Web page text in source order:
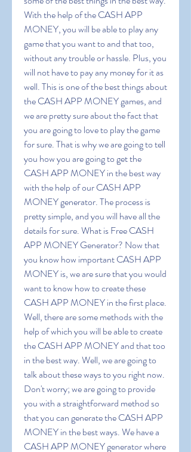
With the help of the CASH APP
MONEY, you will be able to play any
game that you want to and that too,
without any trouble or hassle. Plus, you
will not have to pay any money for it as
well. This is one of the best things about
the CASH APP MONEY games, and
we are pretty sure about the fact that
you are going to love to play the game
for sure. That is why we are going to tell
you how you are going to get the
CASH APP MONEY in the best way
with the help of our CASH APP
MONEY generator. The process is
pretty simple, and you will have all the
details for sure. What is Free CASH
APP MONEY Generator? Now that
you know how important CASH APP
MONEY is, we are sure that you would
want to know how to create these
CASH APP MONEY in the first place.
Well, there are some methods with the
help of which you will be able to create
the CASH APP MONEY and that too
in the best way. Well, we are going to
talk about these ways to you right now.
Don't worry; we are going to provide
you with a straightforward method so
that you can generate the CASH APP
MONEY in the best ways. We have a
CASH APP MONEY generator where